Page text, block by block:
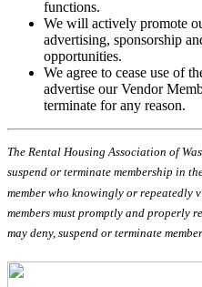
functions.
We will actively promote
advertising, sponsorship
opportunities.
We agree to cease use of
advertise our Vendor
terminate for any reason.
The Rental Housing Association of
suspend or terminate membership in
member who knowingly or repeatedly
members must promptly and properly
may deny, suspend or terminate